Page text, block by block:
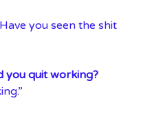
you seen the shit
you quit working?